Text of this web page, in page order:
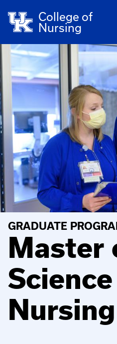
College of
Nursing
GRADUATE
Master
Nursing